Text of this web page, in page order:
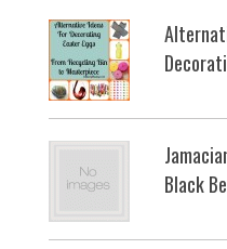
Black